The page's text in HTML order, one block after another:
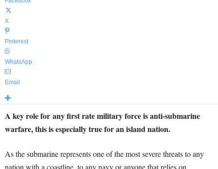
X
Pinterest
WhatsApp
Email
A key role for any first rate military force is anti-submarine
warfare, this is especially true for an island nation.
As the submarine represents one of the most severe threats to any
nation with a coastline, to any navy or anyone that relies on